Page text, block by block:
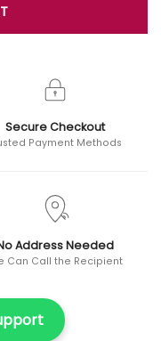
Secure Checkout
Payment Methods
Address Needed
Can Call the Recipient